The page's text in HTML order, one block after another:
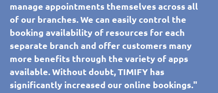
manage appointments themselves across all
of our branches. We can easily control the
booking availability of resources for each
separate branch and offer customers many
more benefits through the variety of apps
available. Without doubt, TIMIFY has
significantly increased our online bookings."